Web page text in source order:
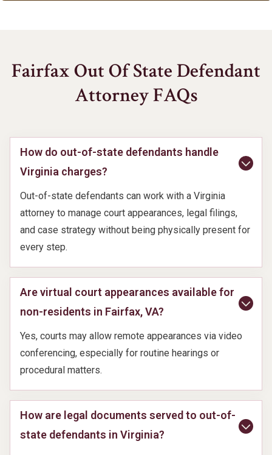
Fairfax Out Of State Defendant
Attorney FAQs
How do out-of-state defendants handle
Virginia charges?
Out-of-state defendants can work with a Virginia
attorney to manage court appearances, legal filings,
and case strategy without being physically present for
every step.
Are virtual court appearances available for
non-residents in Fairfax, VA?
Yes, courts may allow remote appearances via video
conferencing, especially for routine hearings or
procedural matters.
How are legal documents served to out-of-
state defendants in Virginia?